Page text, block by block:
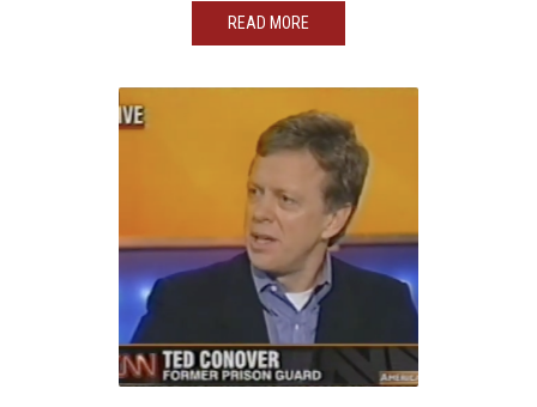
READ MORE